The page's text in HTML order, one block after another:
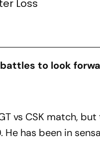
Loss
battles to look
vs CSK match,
He has been in